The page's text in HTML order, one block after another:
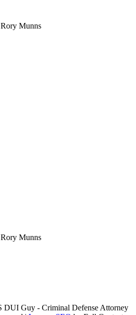
Munns
Munns
DUI Guy - Criminal Defense Attorney